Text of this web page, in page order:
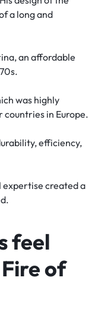
a long and
an affordable
was highly
countries in Europe.
efficiency,
expertise created a
feel
of